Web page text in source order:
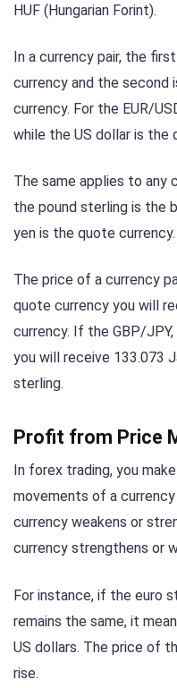
HUF (Hungarian Forint).
In a currency pair, the
currency and the
currency. For the EUR/
while the US dollar is the
The same applies to any
the pound sterling is the
yen is the quote currency.
The price of a currency
quote currency you will
currency. If the GBP/
you will receive 133.073
sterling.
Profit from Price
In forex trading, you
movements of a
currency weakens or
currency strengthens or
For instance, if the euro
remains the same, it
US dollars. The price of
rise.